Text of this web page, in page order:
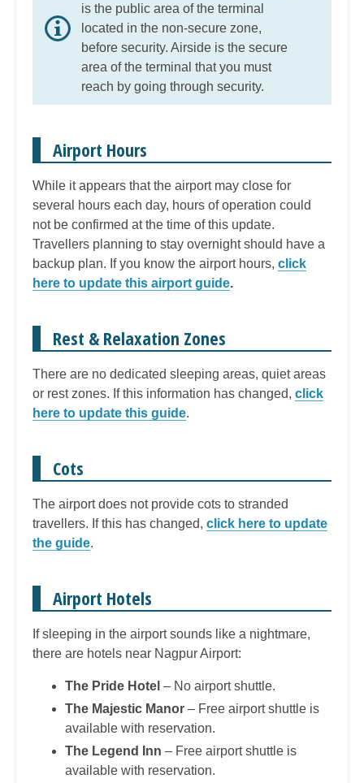
is the public area of the terminal
located in the non-secure zone,
before security. Airside is the secure
area of the terminal that you must
reach by going through security.
Airport Hours
While it appears that the airport may close for
several hours each day, hours of operation could
not be confirmed at the time of this update.
Travellers planning to stay overnight should have a
backup plan. If you know the airport hours, click
here to update this airport guide.
Rest & Relaxation Zones
There are no dedicated sleeping areas, quiet areas
or rest zones. If this information has changed, click
here to update this guide.
Cots
The airport does not provide cots to stranded
travellers. If this has changed, click here to update
the guide.
Airport Hotels
If sleeping in the airport sounds like a nightmare,
there are hotels near Nagpur Airport:
The Pride Hotel – No airport shuttle.
The Majestic Manor – Free airport shuttle is
available with reservation.
The Legend Inn – Free airport shuttle is
available with reservation.